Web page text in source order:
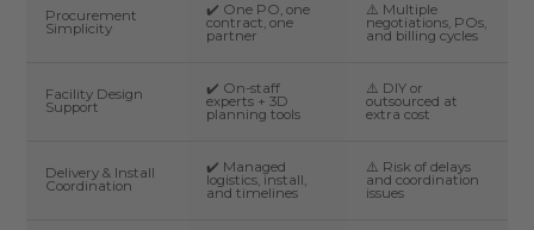
Procurement
Simplicity
✔️ One PO, one
contract, one
partner
⚠️ Multiple
negotiations, POs,
and billing cycles
Facility Design
Support
✔️ On-staff
experts + 3D
planning tools
⚠️ DIY or
outsourced at
extra cost
Delivery & Install
Coordination
✔️ Managed
logistics, install,
and timelines
⚠️ Risk of delays
and coordination
issues